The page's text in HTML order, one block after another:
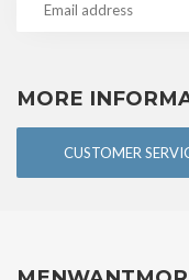
MORE
CUSTOMER